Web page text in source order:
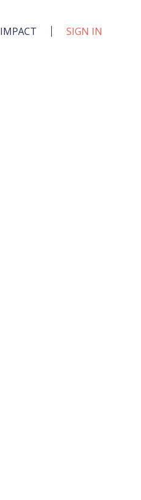
IMPACT SIGN IN